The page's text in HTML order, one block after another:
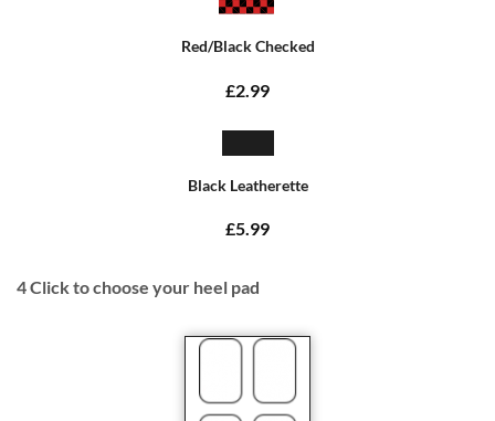
Red/Black Checked
£2.99
Black Leatherette
£5.99
4Click to choose your heel pad